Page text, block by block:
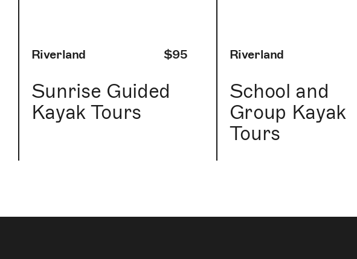
$95
Riverland
Sunrise Guided
Kayak Tours
Riverland
School and
Group Kayak
Tours